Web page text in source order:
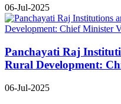
06-Jul-2025
Panchayati Raj
Rural Development:
06-Jul-2025